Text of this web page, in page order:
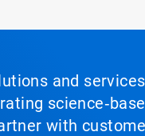
and
with